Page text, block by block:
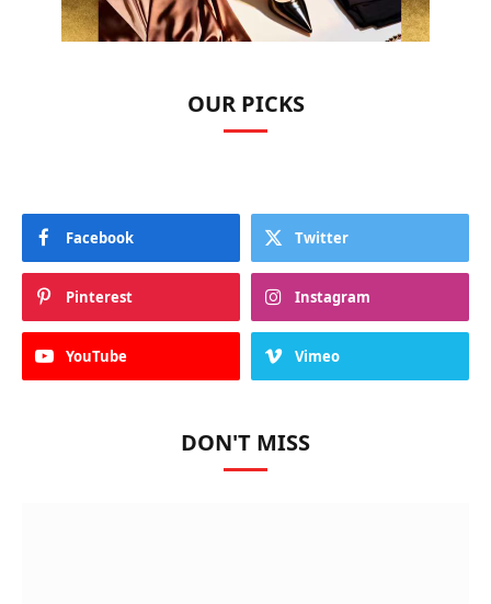
OUR PICKS
Facebook Twitter
Pinterest Instagram
YouTube Vimeo
DON'T MISS